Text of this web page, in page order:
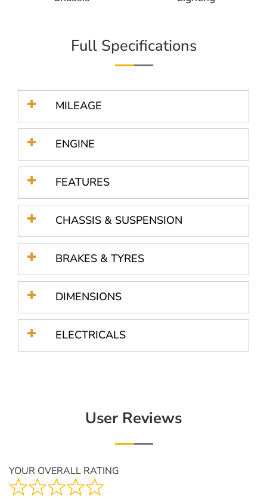
Full Specifications
MILEAGE
ENGINE
FEATURES
CHASSIS & SUSPENSION
BRAKES & TYRES
DIMENSIONS
ELECTRICALS
User Reviews
YOUR OVERALL RATING